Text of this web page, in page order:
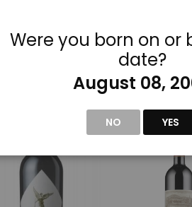
Were you born on or
date?
August 08,
NO YES